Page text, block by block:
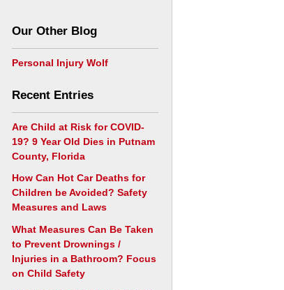
Our Other Blog
Personal Injury Wolf
Recent Entries
Are Child at Risk for COVID-
19? 9 Year Old Dies in Putnam
County, Florida
How Can Hot Car Deaths for
Children be Avoided? Safety
Measures and Laws
What Measures Can Be Taken
to Prevent Drownings /
Injuries in a Bathroom? Focus
on Child Safety